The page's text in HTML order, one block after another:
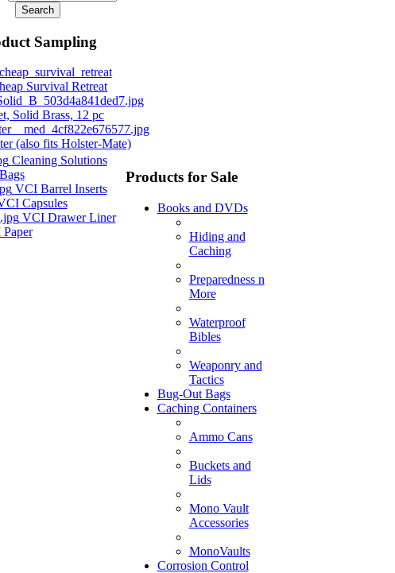
Search
Sampling
Survival Retreat
Solid Brass, 12 pc
(also fits Holster-Mate)
Cleaning Solutions
VCI Barrel Inserts
Capsules
VCI Drawer Liner
Products for Sale
Books and DVDs
Hiding and
Caching
Preparedness n
More
Waterproof
Bibles
Weaponry and
Tactics
Bug-Out Bags
Caching Containers
Ammo Cans
Buckets and
Lids
Mono Vault
Accessories
MonoVaults
Corrosion Control